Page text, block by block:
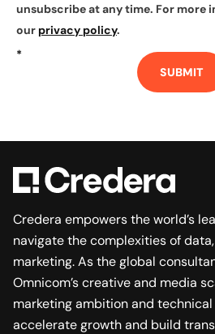
unsubscribe at any time. For more
our privacy policy.
*
SUBMIT
Credera empowers the world’s
navigate the complexities of
marketing. As the global
Omnicom’s creative and media
marketing ambition and
accelerate growth and build